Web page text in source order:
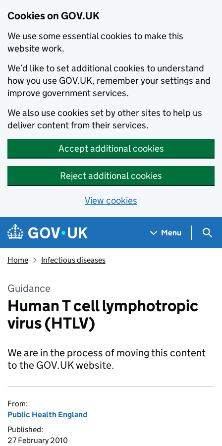
Cookies on GOV.UK
We use some essential cookies to make this
website work.
We’d like to set additional cookies to understand
how you use GOV.UK, remember your settings and
improve government services.
We also use cookies set by other sites to help us
deliver content from their services.
Accept additional cookies
Reject additional cookies
View cookies
Skip to main content
Navigation menu
Menu
Home Infectious diseases
Guidance
Human T cell lymphotropic
virus (HTLV)
We are in the process of moving this content
to the GOV.UK website.
From:
Public Health England
Published:
27 February 2010